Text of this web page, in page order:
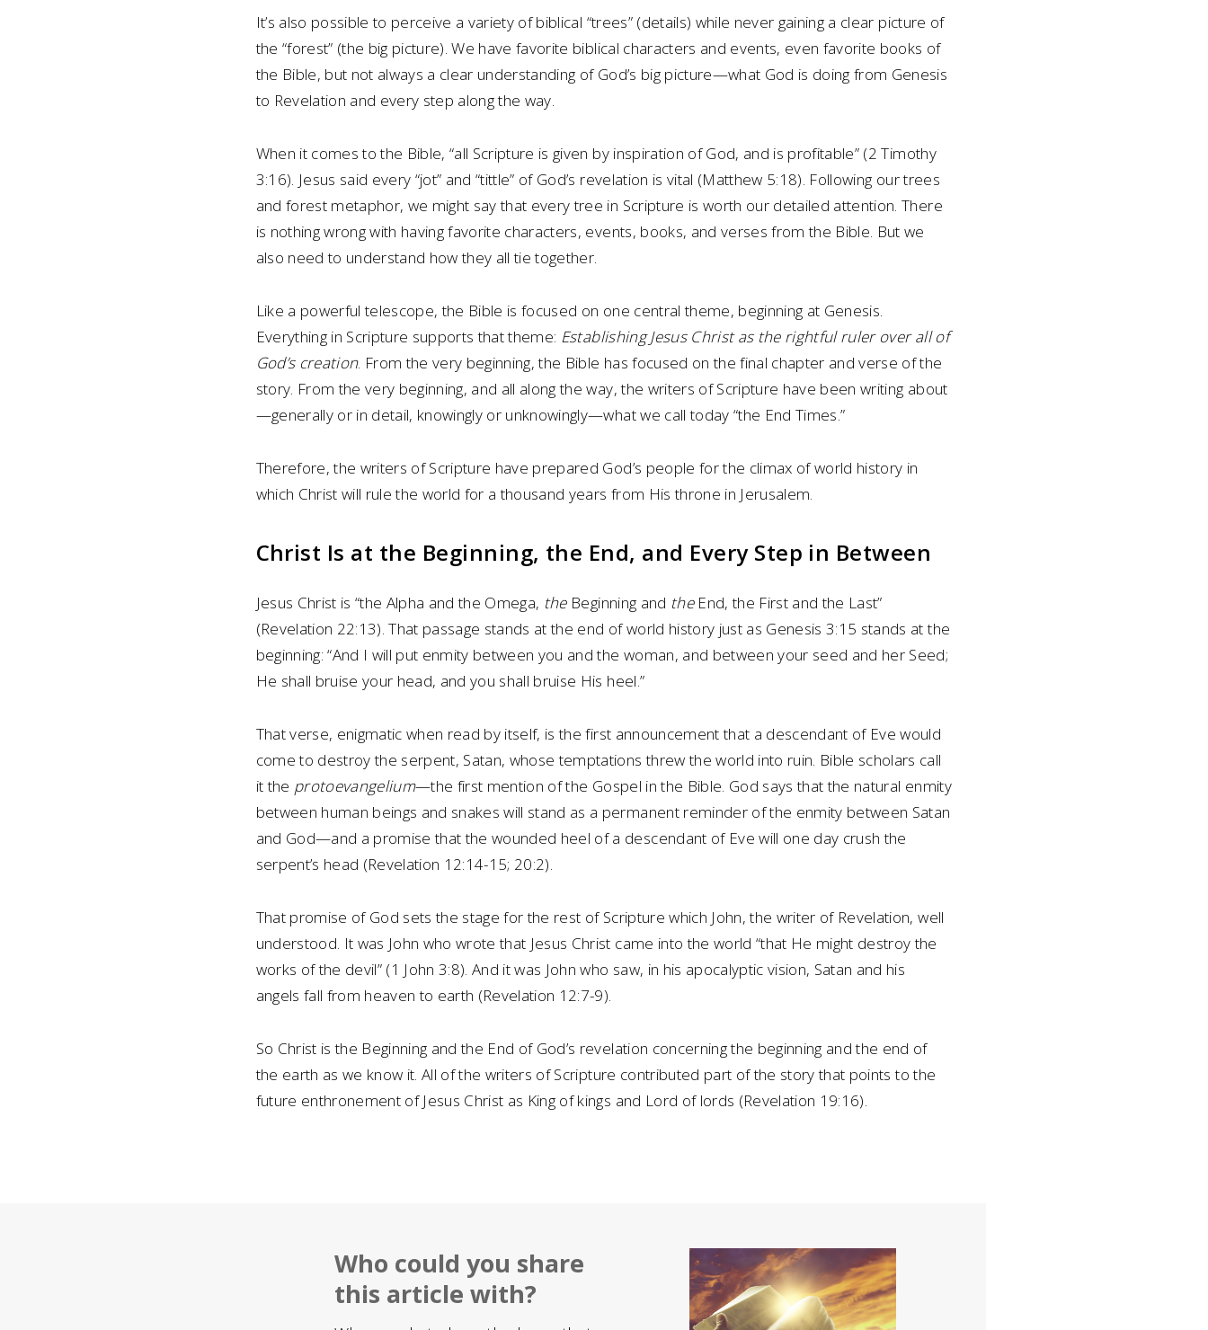
It’s also possible to perceive a variety of biblical “trees” (details) while never gaining a clear picture of
the “forest” (the big picture). We have favorite biblical characters and events, even favorite books of
the Bible, but not always a clear understanding of God’s big picture—what God is doing from Genesis
to Revelation and every step along the way.
When it comes to the Bible, “all Scripture is given by inspiration of God, and is profitable” (2 Timothy
3:16). Jesus said every “jot” and “tittle” of God’s revelation is vital (Matthew 5:18). Following our trees
and forest metaphor, we might say that every tree in Scripture is worth our detailed attention. There
is nothing wrong with having favorite characters, events, books, and verses from the Bible. But we
also need to understand how they all tie together.
Like a powerful telescope, the Bible is focused on one central theme, beginning at Genesis.
Everything in Scripture supports that theme: Establishing Jesus Christ as the rightful ruler over all of
God’s creation. From the very beginning, the Bible has focused on the final chapter and verse of the
story. From the very beginning, and all along the way, the writers of Scripture have been writing about
—generally or in detail, knowingly or unknowingly—what we call today “the End Times.”
Therefore, the writers of Scripture have prepared God’s people for the climax of world history in
which Christ will rule the world for a thousand years from His throne in Jerusalem.
Christ Is at the Beginning, the End, and Every Step in Between
Jesus Christ is “the Alpha and the Omega, theBeginning and theEnd, the First and the Last”
(Revelation 22:13). That passage stands at the end of world history just as Genesis 3:15 stands at the
beginning: “And I will put enmity between you and the woman, and between your seed and her Seed;
He shall bruise your head, and you shall bruise His heel.”
That verse, enigmatic when read by itself, is the first announcement that a descendant of Eve would
come to destroy the serpent, Satan, whose temptations threw the world into ruin. Bible scholars call
it the protoevangelium—the first mention of the Gospel in the Bible. God says that the natural enmity
between human beings and snakes will stand as a permanent reminder of the enmity between Satan
and God—and a promise that the wounded heel of a descendant of Eve will one day crush the
serpent’s head (Revelation 12:14-15; 20:2).
That promise of God sets the stage for the rest of Scripture which John, the writer of Revelation, well
understood. It was John who wrote that Jesus Christ came into the world “that He might destroy the
works of the devil” (1 John 3:8). And it was John who saw, in his apocalyptic vision, Satan and his
angels fall from heaven to earth (Revelation 12:7-9).
So Christ is the Beginning and the End of God’s revelation concerning the beginning and the end of
the earth as we know it. All of the writers of Scripture contributed part of the story that points to the
future enthronement of Jesus Christ as King of kings and Lord of lords (Revelation 19:16).
Who could you share
this article with?